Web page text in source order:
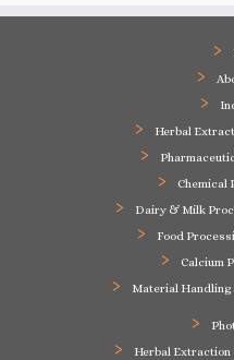
Herbal
Chemical
Dairy & Milk
Food
Calcium
Material Handling
Herbal Extraction